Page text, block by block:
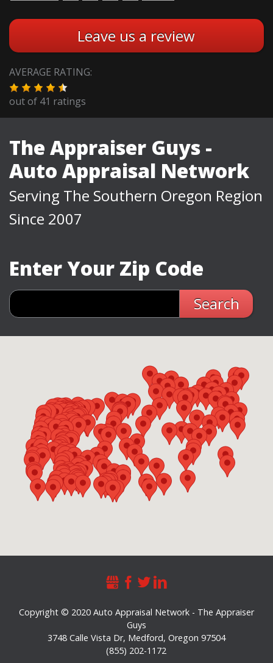
Leave us a review
AVERAGE RATING:
out of 41 ratings
The Appraiser Guys -
Auto Appraisal Network
Serving The Southern Oregon Region
Since 2007
Enter Your Zip Code
Copyright © 2020 Auto Appraisal Network - The Appraiser
Guys
3748 Calle Vista Dr, Medford, Oregon 97504
(855) 202-1172